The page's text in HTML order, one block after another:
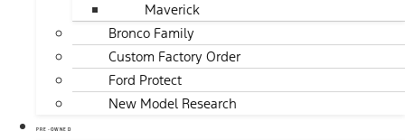
Maverick
Bronco Family
Custom Factory Order
Ford Protect
New Model Research
PRE-OWNED